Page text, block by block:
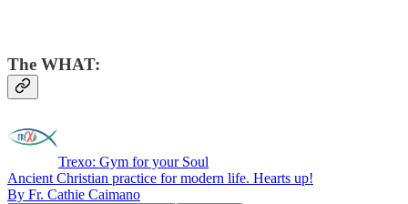
The WHAT:
Trexo: Gym for your Soul
Ancient Christian practice for modern life. Hearts up!
By Fr. Cathie Caimano